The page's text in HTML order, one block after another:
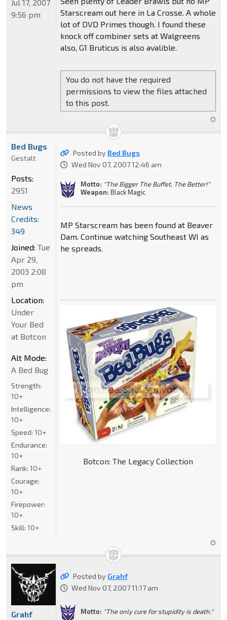
Starscream out here in La Crosse. A whole
lot of DVD Primes though. I found these
knock off combiner sets at Walgreens
also, G1 Bruticus is also avalible.
You do not have the required
permissions to view the files attached
to this post.
Jul 17, 2007
9:56 pm
Posted by Bed Bugs
Wed Nov 07, 2007 12:46 am
Motto: "The Bigger The Buffet, The Better!"
Weapon: Black Magic
MP Starscream has been found at Beaver
Dam. Continue watching Southeast WI as
he spreads.
Botcon: The Legacy Collection
Bed Bugs
Gestalt
Posts:
2951
News
Credits:
349
Joined: Tue
Apr 29,
2003 2:08
pm
Location:
Under
Your Bed
at Botcon
Alt Mode:
A Bed Bug
Strength:
10+
Intelligence:
10+
Speed: 10+
Endurance:
10+
Rank: 10+
Courage:
10+
Firepower:
10+
Skill: 10+
Posted by Grahf
Wed Nov 07, 2007 11:17 am
Motto: "The only cure for stupidity is death."
Grahf